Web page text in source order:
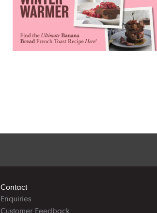
Contact
Enquiries
Customer Feedback